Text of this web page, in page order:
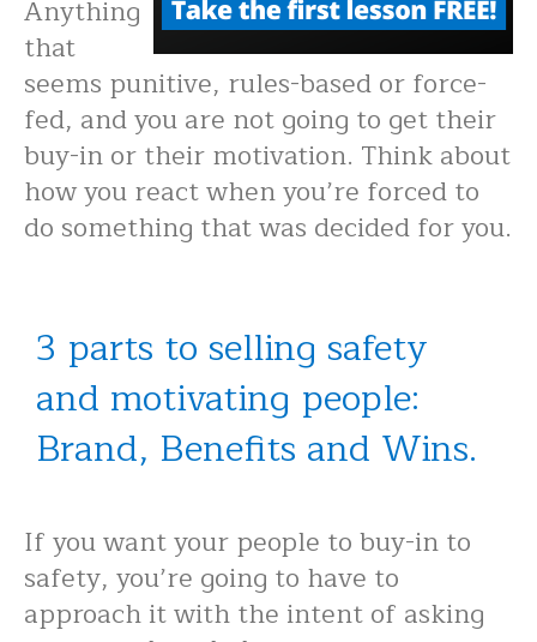
Anything
that
seems punitive, rules-based or force-
fed, and you are not going to get their
buy-in or their motivation. Think about
how you react when you’re forced to
do something that was decided for you.
3 parts to selling safety
and motivating people:
Brand, Benefits and Wins.
If you want your people to buy-in to
safety, you’re going to have to
approach it with the intent of asking